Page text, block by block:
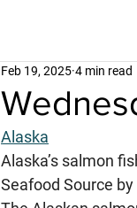
Feb 19, 2025 4 min read
Alaska
Alaska’s salmon
Seafood Source